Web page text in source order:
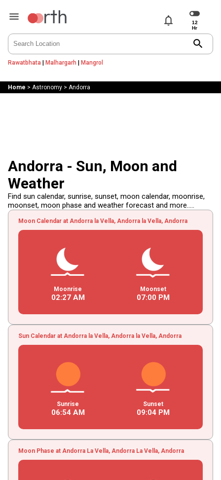
notifications
search
Rawatbhata | Malhargarh | Mangrol
Home > Astronomy> Andorra
Andorra - Sun, Moon and
Weather
Find sun calendar, sunrise, sunset, moon calendar, moonrise,
moonset, moon phase and weather forecast and more.....
Moon Calendar at Andorra la Vella, Andorra la Vella, Andorra
Moonrise
02:27AM
Moonset
07:00 PM
Sun Calendar at Andorra la Vella, Andorra la Vella, Andorra
Sunrise
06:54AM
Sunset
09:04PM
Moon Phase at Andorra La Vella, Andorra La Vella, Andorra